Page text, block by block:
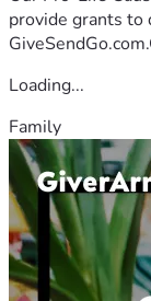
provide grants to
Loading...
Family